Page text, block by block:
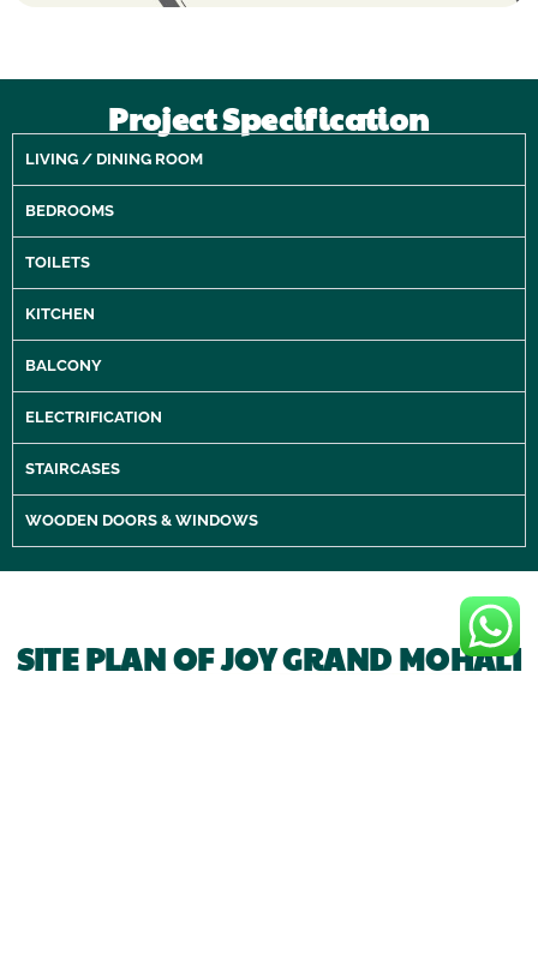
Project Specification
LIVING / DINING ROOM
BEDROOMS
TOILETS
KITCHEN
BALCONY
ELECTRIFICATION
STAIRCASES
WOODEN DOORS & WINDOWS
SITE PLAN OF JOY GRAND MOHALI